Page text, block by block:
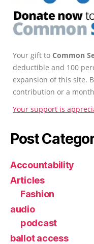
Your gift to Common
deductible and 100
expansion of this site.
contribution or a
Your support is
Post
Accountability
Articles
Fashion
audio
podcast
ballot access